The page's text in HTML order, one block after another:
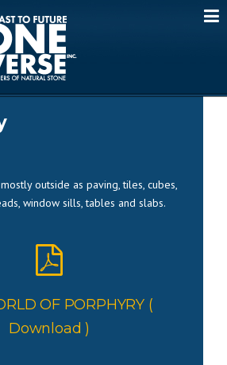
outside as paving, tiles, cubes,
window sills, tables and slabs.
OF PORPHYRY (
Download )